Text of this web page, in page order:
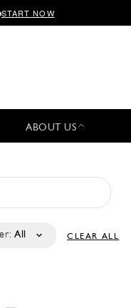
START NOW
ABOUT US
All CLEAR ALL